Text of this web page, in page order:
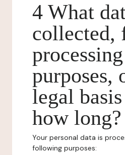
4 What
collected,
processing
purposes,
legal
how long?
Your personal data is
following purposes: